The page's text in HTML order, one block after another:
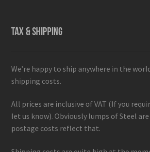
TAX & SHIPPING
We’re happy to ship anywhere in the
shipping costs.
All prices are inclusive of VAT (If you
let us know). Obviously lumps of Steel
postage costs reflect that.